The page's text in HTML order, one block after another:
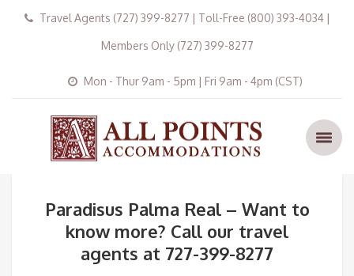
Travel Agents (727) 399-8277 | Toll-Free (800) 393-4034 |
Members Only (727) 399-8277
Mon - Thur 9am - 5pm | Fri 9am - 4pm (CST)
Paradisus Palma Real – Want to
know more? Call our travel
agents at 727-399-8277